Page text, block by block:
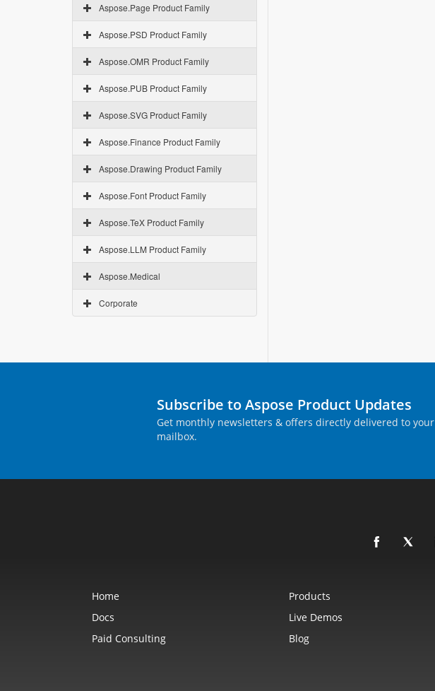
Aspose.Page Product Family
Aspose.PSD Product Family
Aspose.OMR Product Family
Aspose.PUB Product Family
Aspose.SVG Product Family
Aspose.Finance Product Family
Aspose.Drawing Product Family
Aspose.Font Product Family
Aspose.TeX Product Family
Aspose.LLM Product Family
Aspose.Medical
Corporate
Subscribe to Aspose Product Updates
Get monthly newsletters & offers directly delivered to your
mailbox.
Home Products
Docs
Live Demos
Paid Consulting
Blog